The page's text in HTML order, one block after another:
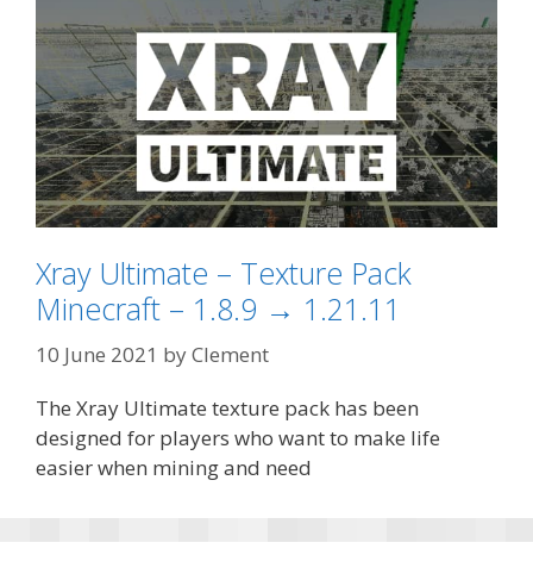
Xray Ultimate – Texture Pack
Minecraft – 1.8.9 → 1.21.11
10 June 2021 byClement
The Xray Ultimate texture pack has been
designed for players who want to make life
easier when mining and need